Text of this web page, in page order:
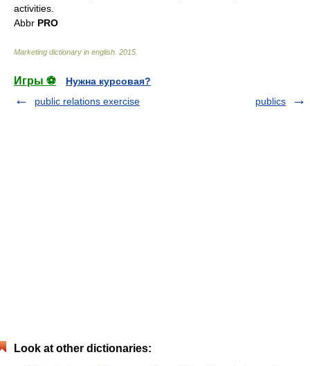
activities.
Abbr PRO
Marketing dictionary in english 2015
Игры ⚽
Нужна курсовая?
public relations exercise
publics
Look at other dictionaries: